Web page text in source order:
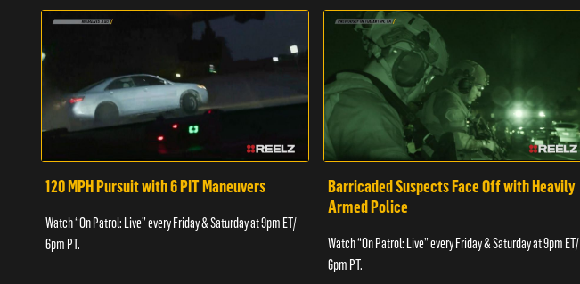
120 MPH Pursuit with 6 PIT Maneuvers
Watch “On Patrol: Live” every Friday & Saturday at 9pm ET/
6pm PT.
Barricaded Suspects Face Off with Heavily
Armed Police
Watch “On Patrol: Live” every Friday & Saturday at 9pm ET/
6pm PT.